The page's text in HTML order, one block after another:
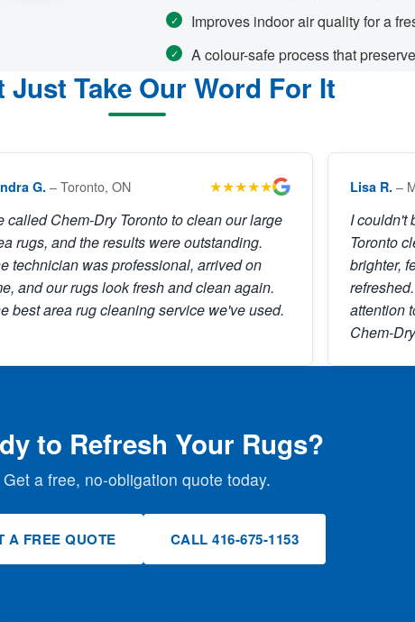
Improves indoor air quality for a
A colour-safe process that
Just Take Our Word For It
G. – Toronto, ON
★★★★★
called Chem-Dry Toronto to clean our large
rugs, and the results were outstanding.
technician was professional, arrived on
and our rugs look fresh and clean again.
best area rug cleaning service we've used.
Lisa R. –
I couldn't
Toronto
brighter,
attention
Chem-
to Refresh Your Rugs?
Get a free, no-obligation quote today.
A FREE QUOTE CALL 416-675-1153